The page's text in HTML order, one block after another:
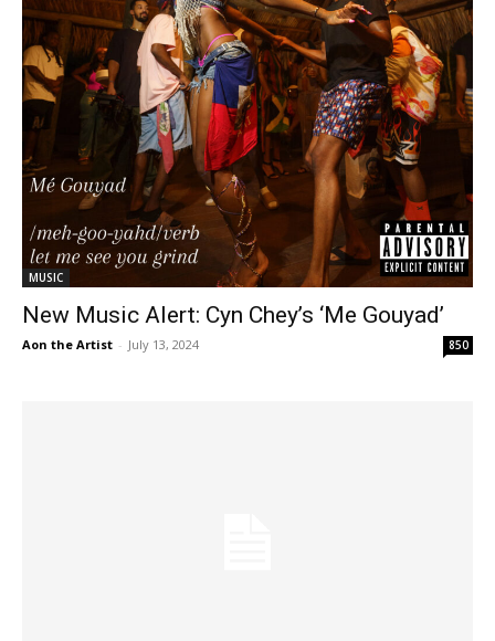
MUSIC
New Music Alert: Cyn Chey’s ‘Me Gouyad’
Aon the Artist - July 13, 2024 850